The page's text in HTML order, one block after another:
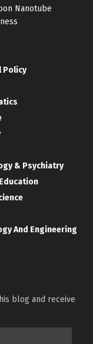
Nanotube
Policy
& Psychiatry
And Engineering
blog and receive